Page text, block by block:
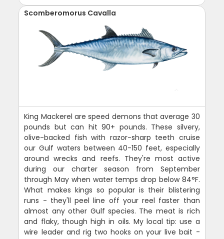
Scomberomorus Cavalla
King Mackerel are speed demons that average 30
pounds but can hit 90+ pounds. These silvery,
olive-backed fish with razor-sharp teeth cruise
our Gulf waters between 40-150 feet, especially
around wrecks and reefs. They're most active
during our charter season from September
through May when water temps drop below 84°F.
What makes kings so popular is their blistering
runs - they'll peel line off your reel faster than
almost any other Gulf species. The meat is rich
and flaky, though high in oils. My local tip: use a
wire leader and rig two hooks on your live bait -